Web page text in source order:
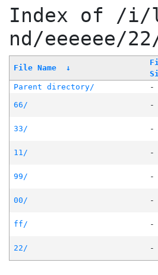
Index of /i/
nd/eeeeee/
File Name ↓
Parent directory/ -
66/
-
33/
-
11/
-
99/
-
00/
-
ff/
-
22/
-